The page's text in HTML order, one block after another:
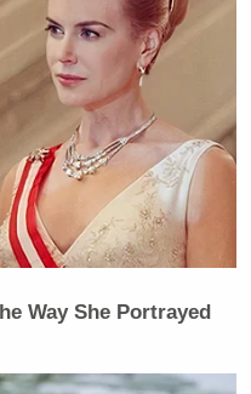
of what the many,
and reporting.
Way She Portrayed